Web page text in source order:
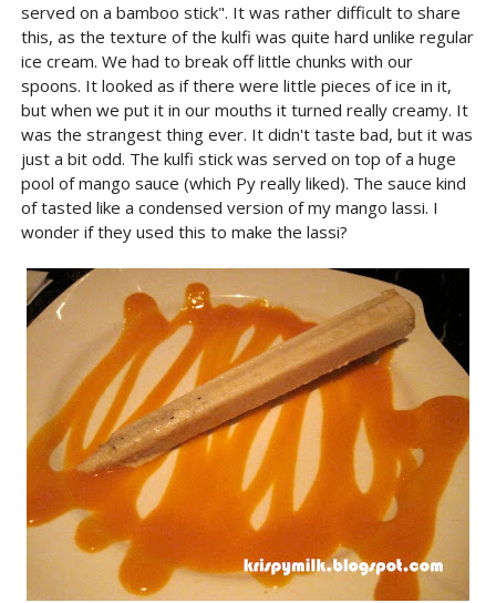
served on a bamboo stick". It was rather difficult to share
this, as the texture of the kulfi was quite hard unlike regular
ice cream. We had to break off little chunks with our
spoons. It looked as if there were little pieces of ice in it,
but when we put it in our mouths it turned really creamy. It
was the strangest thing ever. It didn't taste bad, but it was
just a bit odd. The kulfi stick was served on top of a huge
pool of mango sauce (which Py really liked). The sauce kind
of tasted like a condensed version of my mango lassi. I
wonder if they used this to make the lassi?